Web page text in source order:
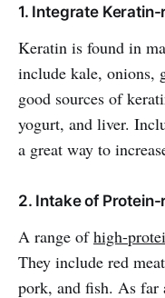
1. Integrate
Keratin is found in
include kale, onions,
good sources of
yogurt, and liver.
a great way to
2. Intake of Protein-
A range ofhigh-
They include red
pork, and fish. As far